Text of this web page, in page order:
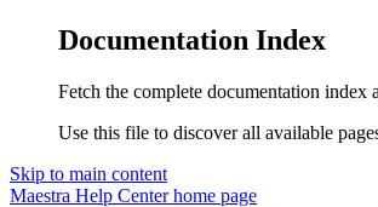
Documentation Index
Fetch the complete documentation index
Use this file to discover all available
Skip to main content
Maestra Help Centerhome page